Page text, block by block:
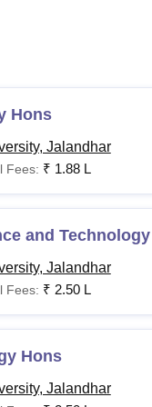
Hons
Jalandhar
Fees: ₹ 1.88 L
and
Jalandhar
Fees: ₹ 2.50 L
Hons
Jalandhar